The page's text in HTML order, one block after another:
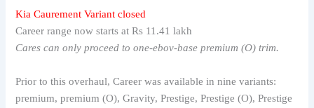
Kia Caurement Variant closed
Career range now starts at Rs 11.41 lakh
Cares can only proceed to one-ebov-base premium (O) trim.
Prior to this overhaul, Career was available in nine variants:
premium, premium (O), Gravity, Prestige, Prestige (O), Prestige